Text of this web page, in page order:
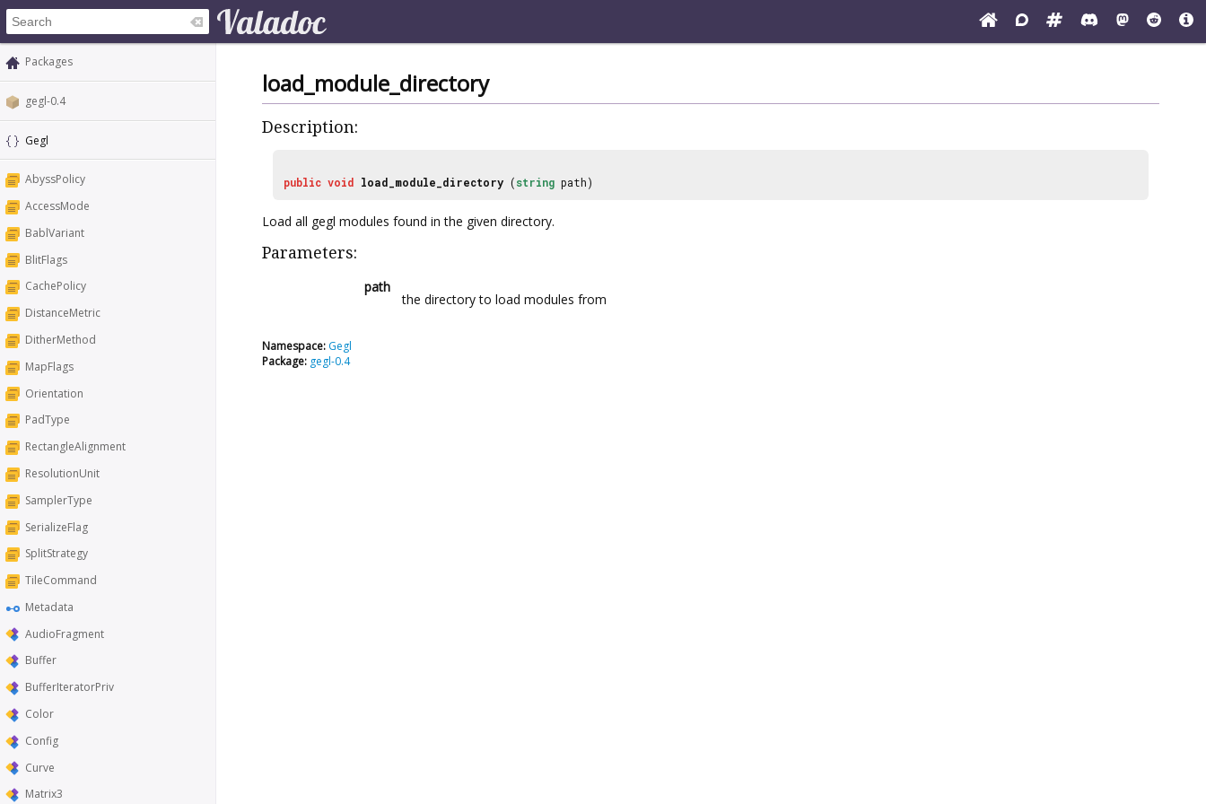
Packages
gegl-0.4
Gegl
AbyssPolicy
AccessMode
BablVariant
BlitFlags
CachePolicy
DistanceMetric
DitherMethod
MapFlags
Orientation
PadType
RectangleAlignment
ResolutionUnit
SamplerType
SerializeFlag
SplitStrategy
TileCommand
Metadata
AudioFragment
Buffer
BufferIteratorPriv
Color
Config
Curve
Matrix3
load_module_directory
Description:
public void load_module_directory (string path)
Load all gegl modules found in the given directory.
Parameters:
path
the directory to load modules from
Namespace: Gegl
Package: gegl-0.4